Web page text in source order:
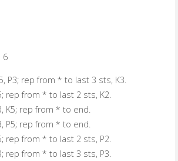
6
P3; rep from * to last 3 sts, K3.
rep from * to last 2 sts, K2.
K5; rep from * to end.
P5; rep from * to end.
rep from * to last 2 sts, P2.
rep from * to last 3 sts, P3.